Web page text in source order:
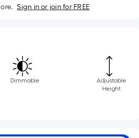
Sign in or join for FREE
Dimmable
Adjustable
Height